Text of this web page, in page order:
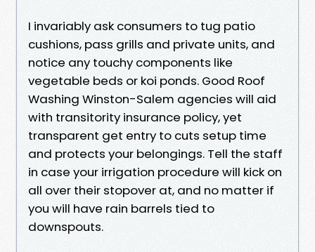
I invariably ask consumers to tug patio
cushions, pass grills and private units, and
notice any touchy components like
vegetable beds or koi ponds. Good Roof
Washing Winston-Salem agencies will aid
with transitority insurance policy, yet
transparent get entry to cuts setup time
and protects your belongings. Tell the staff
in case your irrigation procedure will kick on
all over their stopover at, and no matter if
you will have rain barrels tied to
downspouts.